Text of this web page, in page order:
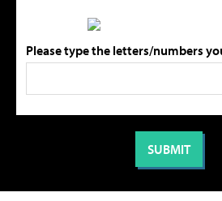
Please type the letters/numbers